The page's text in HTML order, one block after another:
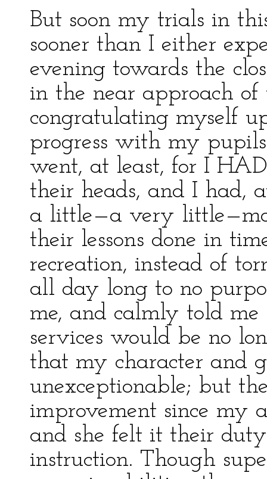
But soon my trials in
sooner than I either
evening towards the
in the near approach of
congratulating myself
progress with my
went, at least, for I
their heads, and I had,
a little—a very
their lessons done in
recreation, instead of
all day long to no
me, and calmly told
services would be no
that my character and
unexceptionable; but
improvement since my
and she felt it their duty
instruction. Though